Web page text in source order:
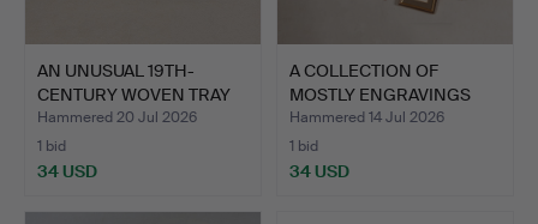
AN UNUSUAL 19TH-
CENTURY WOVEN TRAY
DECORAT…
Hammered 20 Jul 2026
1 bid
34 USD
A COLLECTION OF
MOSTLY ENGRAVINGS
(QTY).
Hammered 14 Jul 2026
1 bid
34 USD